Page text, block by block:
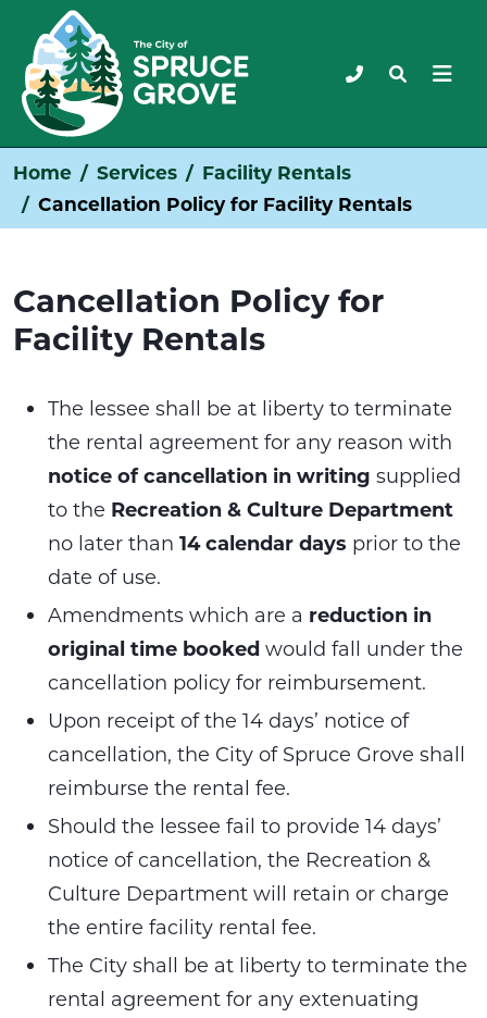
Home Services
Facility Rentals
Cancellation Policy for Facility Rentals
Cancellation Policy for
Facility Rentals
The lessee shall be at liberty to terminate
the rental agreement for any reason with
notice of cancellation in writing supplied
to the Recreation & Culture Department
no later than 14 calendar days prior to the
date of use.
Amendments which are a reduction in
original time booked would fall under the
cancellation policy for reimbursement.
Upon receipt of the 14 days’ notice of
cancellation, the City of Spruce Grove shall
reimburse the rental fee.
Should the lessee fail to provide 14 days’
notice of cancellation, the Recreation &
Culture Department will retain or charge
the entire facility rental fee.
The City shall be at liberty to terminate the
rental agreement for any extenuating